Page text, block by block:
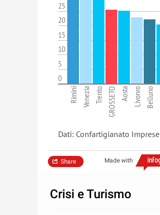
25
20
15
10
5
0
Rimini Venezia Trento GROSSETO Aosta Livonro Belluno
Dati: Confartigianato Imprese
Made with
Share
Crisi e Turismo